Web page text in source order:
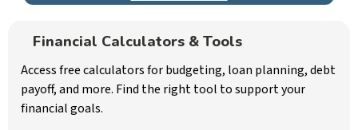
Financial Calculators & Tools
Access free calculators for budgeting, loan planning, debt
payoff, and more. Find the right tool to support your
financial goals.